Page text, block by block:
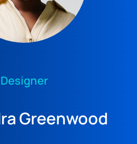
Designer
Greenwood